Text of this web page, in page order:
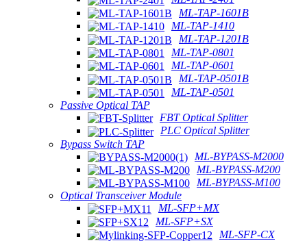
ML-TAP-1601B
ML-TAP-1410
ML-TAP-1201B
ML-TAP-0801
ML-TAP-0601
ML-TAP-0501B
ML-TAP-0501
Passive Optical TAP
FBT Optical Splitter
PLC Optical Splitter
Bypass Switch TAP
ML-BYPASS-M2000
ML-BYPASS-M200
ML-BYPASS-M100
Optical Transceiver Module
ML-SFP+MX
ML-SFP+SX
ML-SFP-CX